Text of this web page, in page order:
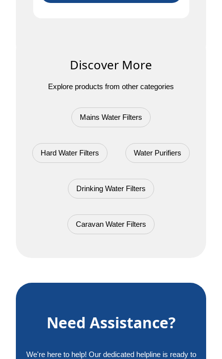
Discover More
Explore products from other categories
Mains Water Filters
Hard Water Filters Water Purifiers
Drinking Water Filters
Caravan Water Filters
Need Assistance?
We're here to help! Our dedicated helpline is ready to